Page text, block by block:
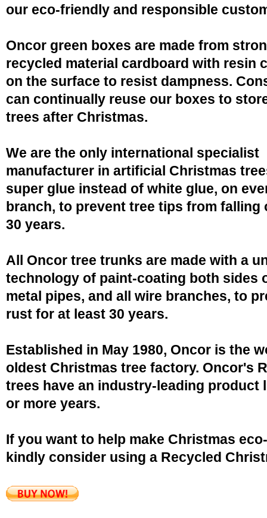
our eco-friendly and responsible
Oncor green boxes are made from
recycled material cardboard with resin
on the surface to resist dampness.
can continually reuse our boxes to
trees after Christmas.
We are the only international specialist
manufacturer in artificial Christmas
super glue instead of white glue, on
branch, to prevent tree tips from falling
30 years.
All Oncor tree trunks are made with a
technology of paint-coating both sides
metal pipes, and all wire branches, to
rust for at least 30 years.
Established in May 1980, Oncor is the
oldest Christmas tree factory. Oncor's
trees have an industry-leading product
or more years.
If you want to help make Christmas
kindly consider using a Recycled